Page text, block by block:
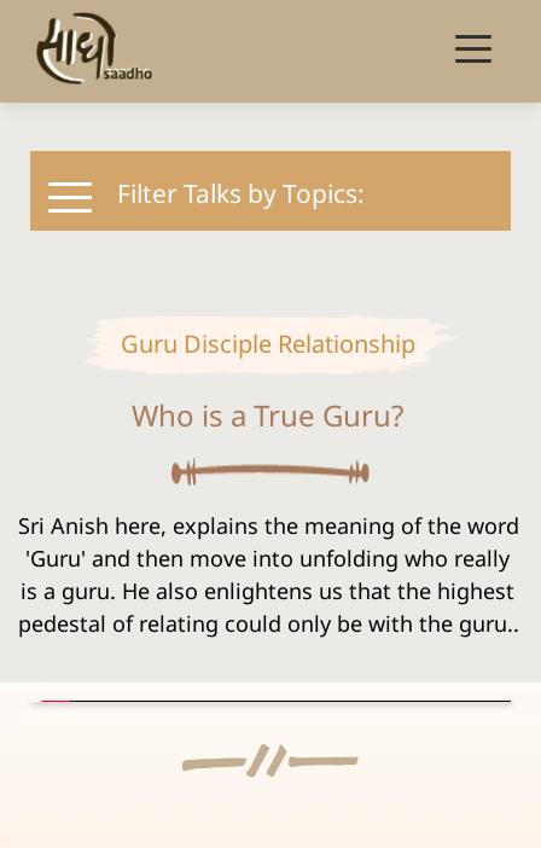
Filter Talks by Topics:
Guru Disciple Relationship
Who is a True Guru?
Sri Anish here, explains the meaning of the word
'Guru' and then move into unfolding who really
is a guru. He also enlightens us that the highest
pedestal of relating could only be with the guru..